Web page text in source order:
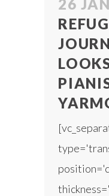
26 JAN